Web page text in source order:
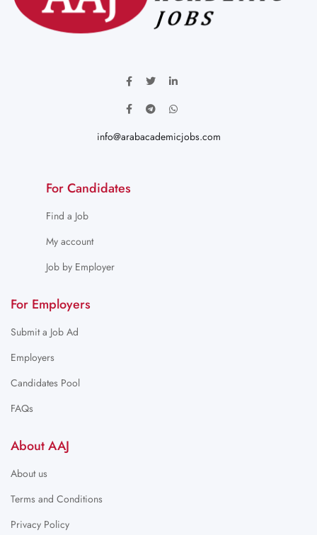
info@arabacademicjobs.com
For Candidates
Find a Job
My account
Job by Employer
For Employers
Submit a Job Ad
Employers
Candidates Pool
FAQs
About AAJ
About us
Terms and Conditions
Privacy Policy